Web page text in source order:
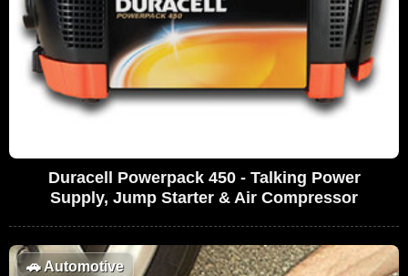
Duracell Powerpack 450 - Talking Power
Supply, Jump Starter & Air Compressor
🚗Automotive